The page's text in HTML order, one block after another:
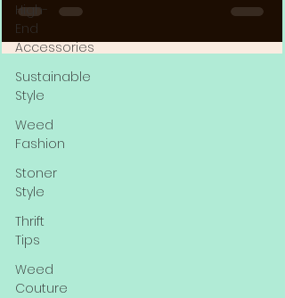
High-
End
Accessories
Sustainable
Style
Weed
Fashion
Stoner
Style
Thrift
Tips
Weed
Couture